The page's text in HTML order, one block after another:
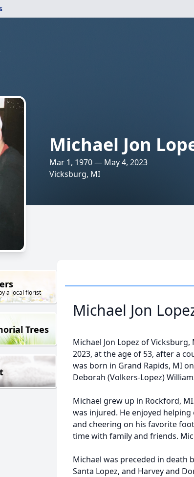
Michael Jon
Mar 1, 1970 — May 4, 2023
Vicksburg, MI
a local florist
Trees
Michael Jon
Michael Jon Lopez of
2023, at the age of 53, after a
was born in Grand Rapids, MI
Deborah (Volkers-Lopez)
Michael grew up in Rockford,
was injured. He enjoyed
and cheering on his favorite
time with family and friends.
Michael was preceded in death
Santa Lopez, and Harvey and